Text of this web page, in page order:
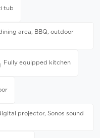
tub
area, BBQ, outdoor
Fully equipped kitchen
projector, Sonos sound